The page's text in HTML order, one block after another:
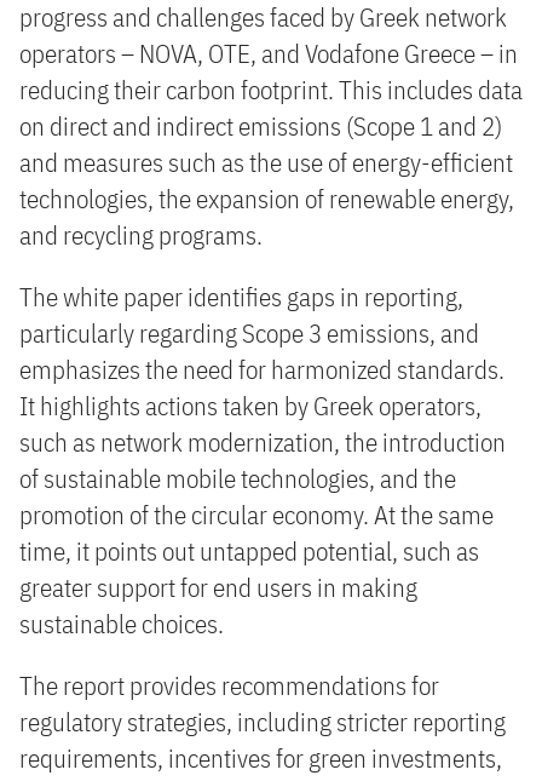
progress and challenges faced by Greek network
operators – NOVA, OTE, and Vodafone Greece – in
reducing their carbon footprint. This includes data
on direct and indirect emissions (Scope 1 and 2)
and measures such as the use of energy-efficient
technologies, the expansion of renewable energy,
and recycling programs.
The white paper identifies gaps in reporting,
particularly regarding Scope 3 emissions, and
emphasizes the need for harmonized standards.
It highlights actions taken by Greek operators,
such as network modernization, the introduction
of sustainable mobile technologies, and the
promotion of the circular economy. At the same
time, it points out untapped potential, such as
greater support for end users in making
sustainable choices.
The report provides recommendations for
regulatory strategies, including stricter reporting
requirements, incentives for green investments,